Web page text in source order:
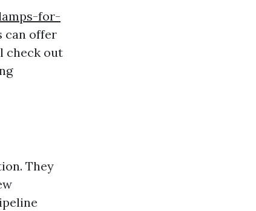
for-
can offer
check out
They